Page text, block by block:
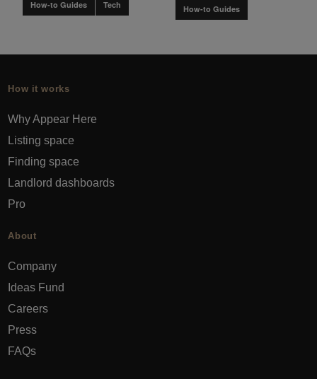
How-to Guides Tech How-to Guides
How it works
Why Appear Here
Listing space
Finding space
Landlord dashboards
Pro
About
Company
Ideas Fund
Careers
Press
FAQs